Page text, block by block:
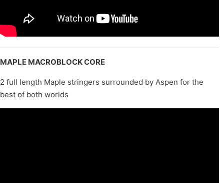
MAPLE MACROBLOCK CORE
2 full length Maple stringers surrounded by Aspen for the
best of both worlds